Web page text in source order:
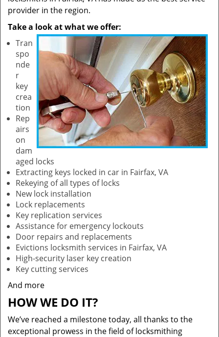
provider in the region.
Take a look at what we offer:
Tran
spo
nde
r
key
crea
tion
Rep
airs
on
dam
aged locks
Extracting keys locked in car in Fairfax, VA
Rekeying of all types of locks
New lock installation
Lock replacements
Key replication services
Assistance for emergency lockouts
Door repairs and replacements
Evictions locksmith services in Fairfax, VA
High-security laser key creation
Key cutting services
And more
HOW WE DO IT?
We’ve reached a milestone today, all thanks to the
exceptional prowess in the field of locksmithing